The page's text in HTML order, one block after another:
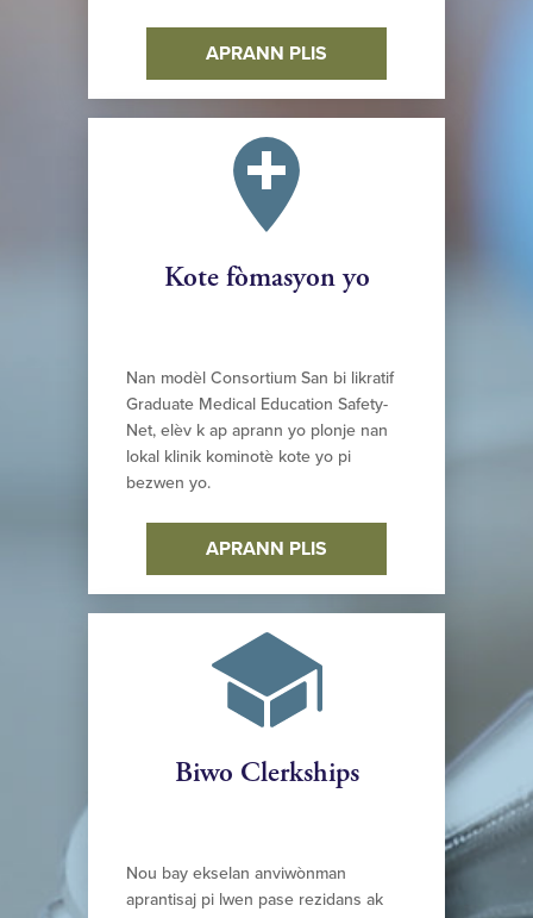
APRANN PLIS
Kote fòmasyon yo
Nan modèl Consortium San bi likratif
Graduate Medical Education Safety-
Net, elèv k ap aprann yo plonje nan
lokal klinik kominotè kote yo pi
bezwen yo.
APRANN PLIS
Biwo Clerkships
Nou bay ekselan anviwònman
aprantisaj pi lwen pase rezidans ak